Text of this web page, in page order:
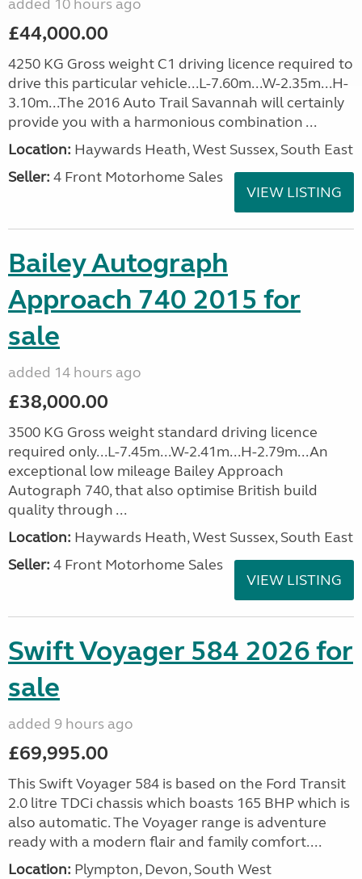
added 10 hours ago
£44,000.00
4250 KG Gross weight C1 driving licence required to
drive this particular vehicle...L-7.60m...W-2.35m...H-
3.10m...The 2016 Auto Trail Savannah will certainly
provide you with a harmonious combination ...
Location: Haywards Heath, West Sussex, South East
Seller: 4 Front Motorhome Sales
VIEW LISTING
Bailey Autograph
Approach 740 2015 for
sale
added 14 hours ago
£38,000.00
3500 KG Gross weight standard driving licence
required only...L-7.45m...W-2.41m...H-2.79m...An
exceptional low mileage Bailey Approach
Autograph 740, that also optimise British build
quality through ...
Location: Haywards Heath, West Sussex, South East
Seller: 4 Front Motorhome Sales
VIEW LISTING
Swift Voyager 584 2026 for
sale
added 9 hours ago
£69,995.00
This Swift Voyager 584 is based on the Ford Transit
2.0 litre TDCi chassis which boasts 165 BHP which is
also automatic. The Voyager range is adventure
ready with a modern flair and family comfort....
Location: Plympton, Devon, South West